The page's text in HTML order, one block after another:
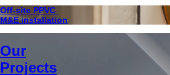
Off-site PPVC
M&E installation
Our
Projects